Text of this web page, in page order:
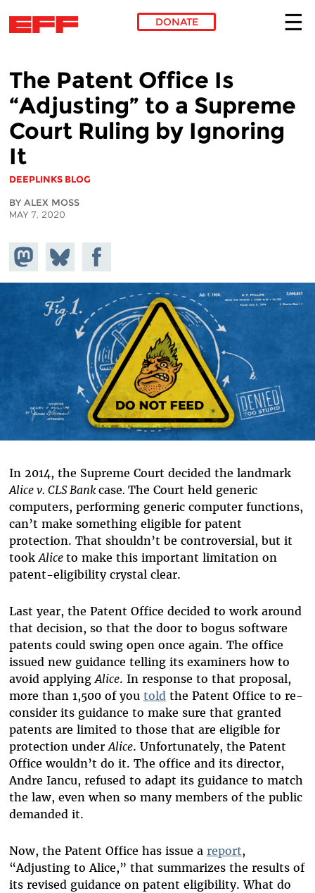
DONATE
The Patent Office Is
“Adjusting” to a Supreme
Court Ruling by Ignoring
It
DEEPLINKS BLOG
BY ALEX MOSS
MAY 7, 2020
Share on
Mastodon
Share
on
Bluesky
Share on
Facebook
In 2014, the Supreme Court decided the landmark
Alice v. CLS Bankcase. The Court held generic
computers, performing generic computer functions,
can’t make something eligible for patent
protection. That shouldn’t be controversial, but it
tookAlice to make this important limitation on
patent-eligibility crystal clear.
Last year, the Patent Office decided to work around
that decision, so that the door to bogus software
patents could swing open once again. The office
issued new guidance telling its examiners how to
avoid applyingAlice. In response to that proposal,
more than 1,500 of you toldthe Patent Office to re-
consider its guidance to make sure that granted
patents are limited to those that are eligible for
protection underAlice. Unfortunately, the Patent
Office wouldn’t do it. The office and its director,
Andre Iancu, refused to adapt its guidance to match
the law, even when so many members of the public
demanded it.
Now, the Patent Office has issue a report,
“Adjusting to Alice,” that summarizes the results of
its revised guidance on patent eligibility. What do